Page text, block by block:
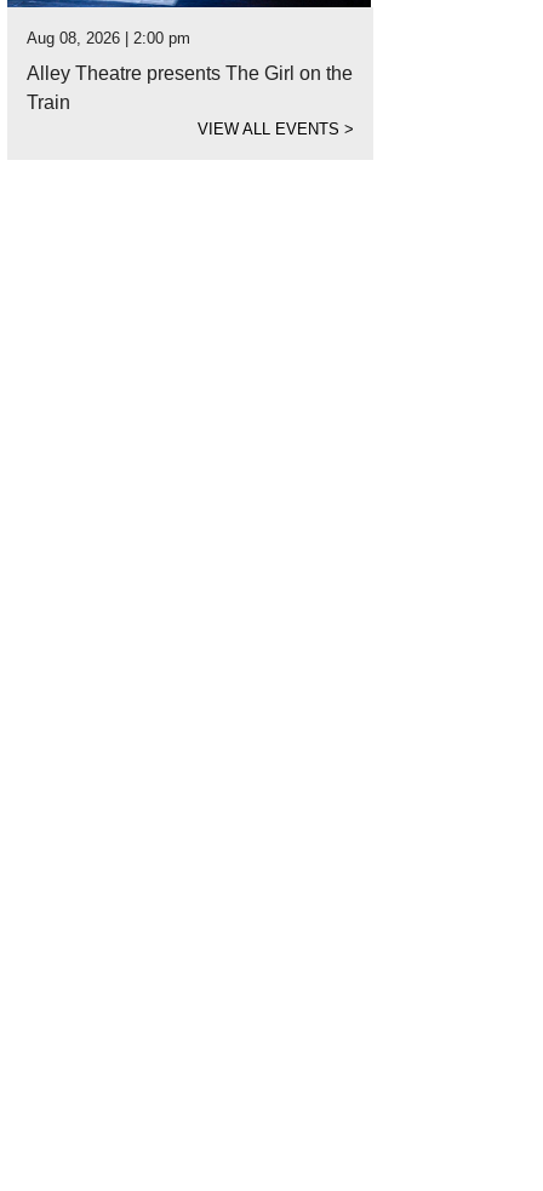
Aug 08, 2026 | 2:00 pm
Alley Theatre presents The Girl on the
Train
VIEW ALL EVENTS>